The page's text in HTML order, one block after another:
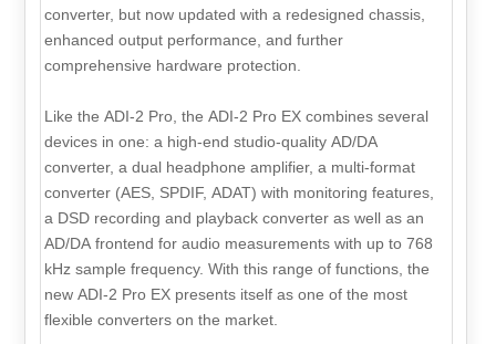
converter, but now updated with a redesigned chassis,
enhanced output performance, and further
comprehensive hardware protection.
Like the ADI-2 Pro, the ADI-2 Pro EX combines several
devices in one: a high-end studio-quality AD/DA
converter, a dual headphone amplifier, a multi-format
converter (AES, SPDIF, ADAT) with monitoring features,
a DSD recording and playback converter as well as an
AD/DA frontend for audio measurements with up to 768
kHz sample frequency. With this range of functions, the
new ADI-2 Pro EX presents itself as one of the most
flexible converters on the market.